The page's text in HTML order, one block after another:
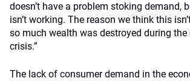
doesn’t have a problem stoking demand,
isn’t working. The reason we think this
so much wealth was destroyed during
crisis.”
The lack of consumer demand in the